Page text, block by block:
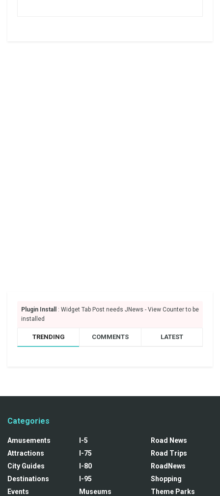
Plugin Install
: Widget Tab Post needs JNews - View Counter to be
installed
TRENDING COMMENTS LATEST
Categories
Amusements
Attractions
City Guides
Destinations
Events
I-5
I-75
I-80
I-95
Museums
Road News
Road Trips
RoadNews
Shopping
Theme Parks